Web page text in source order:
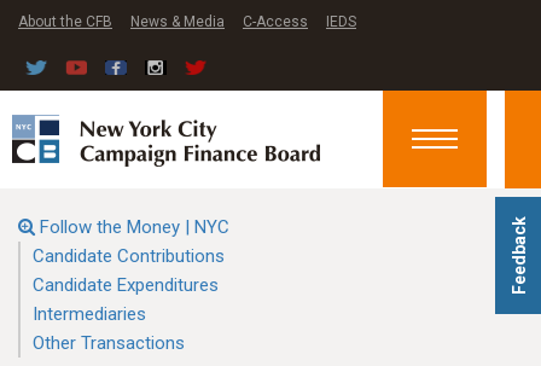
Feedback
About the CFB News & Media C-Access IEDS
Toggle
Follow the Money | NYC
Candidate Contributions
Candidate Expenditures
Intermediaries
Other Transactions